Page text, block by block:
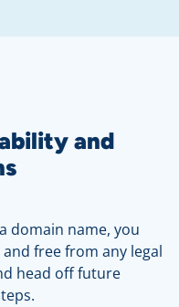
and
domain name, you
free from any legal
head off future